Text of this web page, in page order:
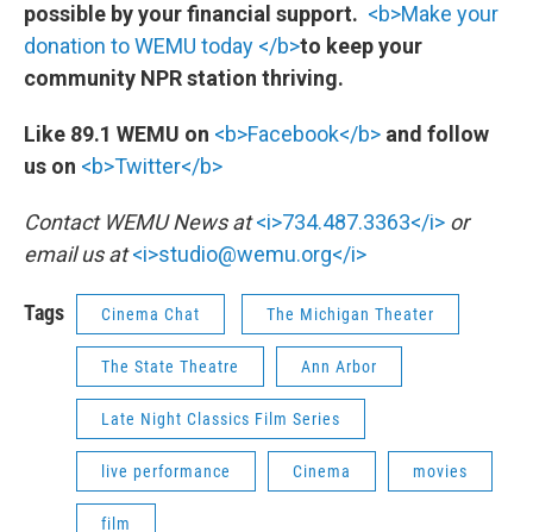
possible by your financial support. <b>Make your
donation to WEMU today </b>to keep your
community NPR station thriving.
Like 89.1 WEMU on <b>Facebook</b> and follow
us on <b>Twitter</b>
Contact WEMU News at<i>734.487.3363</i> or
email us at<i>studio@wemu.org</i>
Tags Cinema Chat The Michigan Theater
The State Theatre Ann Arbor
Late Night Classics Film Series
live performance Cinema movies
film